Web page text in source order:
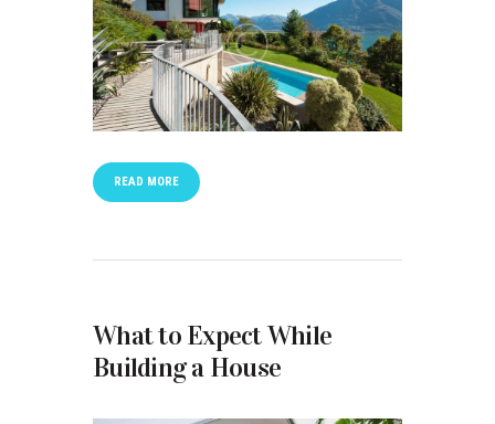
READ MORE
What to Expect While
Building a House